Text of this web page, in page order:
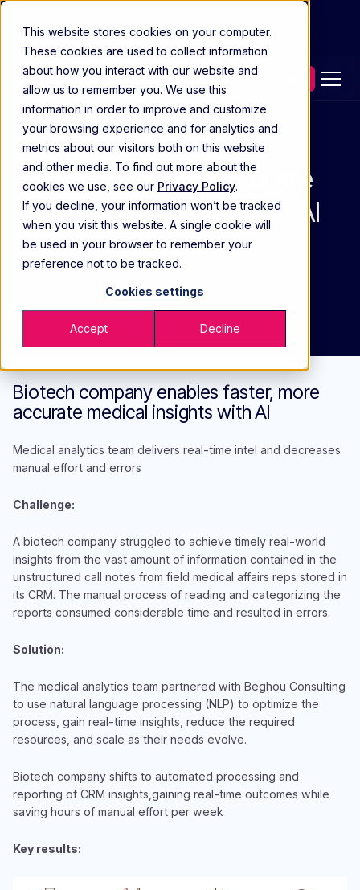
This website stores cookies on your computer.
These cookies are used to collect information
about how you interact with our website and
allow us to remember you. We use this
information in order to improve and customize
your browsing experience and for analytics and
metrics about our visitors both on this website
and other media. To find out more about the
cookies we use, see our Privacy Policy.
If you decline, your information won’t be tracked
when you visit this website. A single cookie will
be used in your browser to remember your
preference not to be tracked.
Cookies settings
Accept Decline
Contact our experts
Case Study
Faster, more accurate
medical insights with AI
solution
DEC 28 2024
Biotech company enables faster, more
accurate medical insights with AI
Medical analytics team delivers real-time intel and decreases
manual effort and errors
Challenge:
A biotech company struggled to achieve timely real-world
insights from the vast amount of information contained in the
unstructured call notes from field medical affairs reps stored in
its CRM. The manual process of reading and categorizing the
reports consumed considerable time and resulted in errors.
Solution:
The medical analytics team partnered with Beghou Consulting
to use natural language processing (NLP) to optimize the
process, gain real-time insights, reduce the required
resources, and scale as their needs evolve.
Biotech company shifts to automated processing and
reporting of CRM insights,gaining real-time outcomes while
saving hours of manual effort per week
Key results: